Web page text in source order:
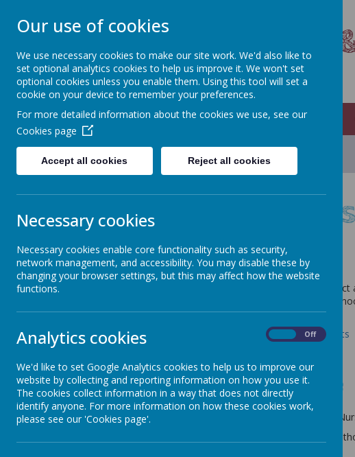
PARKGATE INFANTS
Anything is Possible
Our School News & Dates
Parents' Information
Safeguarding
Wraparound Care at Parkgate
Friends of Parkgate
Uniform
Meals
GDPR
Please send any
is not delivered to
necessary timescales.
Privacy Notice - Parents
Attendance
Parkgate Infants and
The school will not
Our use of cookies
We use necessary cookies to make our site work. We'd also like to
set optional analytics cookies to help us improve it. We won't set
optional cookies unless you enable them. Using this tool will set a
cookie on your device to remember your preferences.
For more detailed information about the cookies we use, see our
Cookies page
Accept all cookies Reject all cookies
Necessary cookies
Necessary cookies enable core functionality such as security,
network management, and accessibility. You may disable these by
changing your browser settings, but this may affect how the website
functions.
Analytics cookies Off
We'd like to set Google Analytics cookies to help us to improve our
website by collecting and reporting information on how you use it.
The cookies collect information in a way that does not directly
identify anyone. For more information on how these cookies work,
please see our 'Cookies page'.